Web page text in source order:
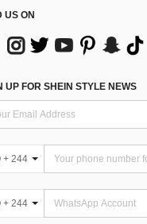
US ON
UP FOR SHEIN STYLE NEWS
+ 244
+ 244